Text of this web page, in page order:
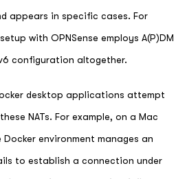
appears in specific cases. For
with OPNSense employs A(P)DM
configuration altogether.
desktop applications attempt
NATs. For example, on a Mac
environment manages an
to establish a connection under